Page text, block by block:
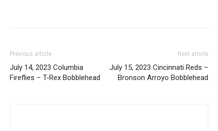
Previous article
July 14, 2023 Columbia
Fireflies – T-Rex Bobblehead
Next article
July 15, 2023 Cincinnati Reds –
Bronson Arroyo Bobblehead